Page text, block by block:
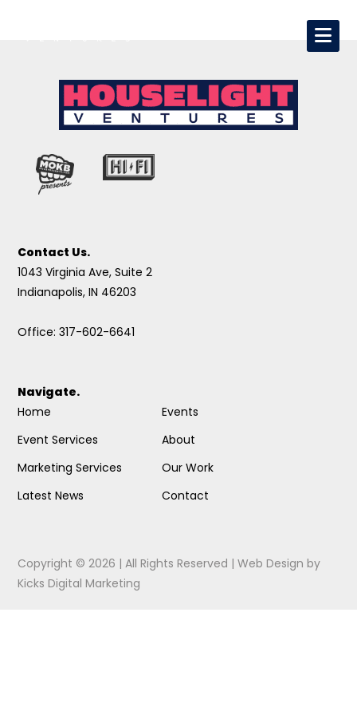
Contact Us.
1043 Virginia Ave, Suite 2
Indianapolis, IN 46203
Office: 317-602-6641
Navigate.
Home
Event Services
Marketing Services
Latest News
Events
About
Our Work
Contact
Copyright © 2026 | All Rights Reserved |Web Design by
Kicks Digital Marketing